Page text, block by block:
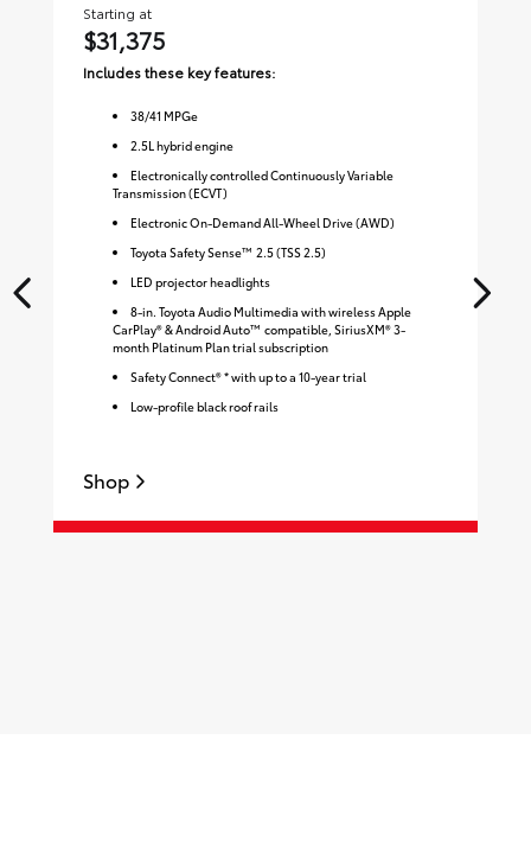
Starting at
$31,375
Includes these key features:
38/41 MPGe
2.5L hybrid engine
Electronically controlled Continuously Variable
Transmission (ECVT)
Electronic On-Demand All-Wheel Drive (AWD)
Toyota Safety Sense™ 2.5 (TSS 2.5)
LED projector headlights
8-in. Toyota Audio Multimedia with wireless Apple
CarPlay® & Android Auto™ compatible, SiriusXM® 3-
month Platinum Plan trial subscription
Safety Connect® * with up to a 10-year trial
Low-profile black roof rails
Shop